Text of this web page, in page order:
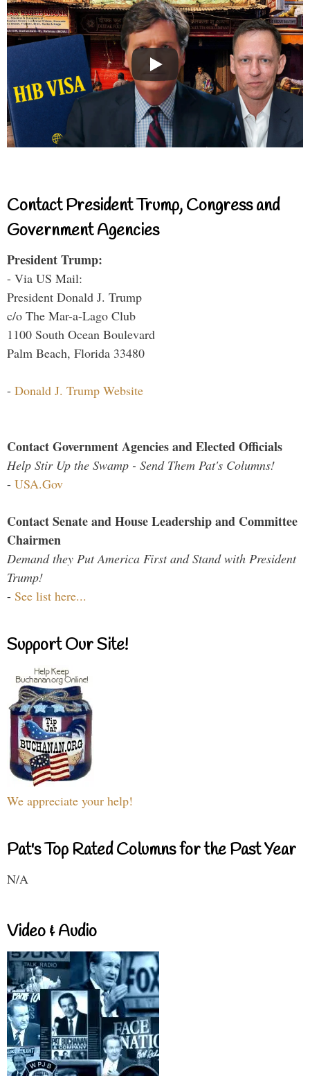
Contact President Trump, Congress and
Government Agencies
President Trump:
- Via US Mail:
President Donald J. Trump
c/o The Mar-a-Lago Club
1100 South Ocean Boulevard
Palm Beach, Florida 33480
- Donald J. Trump Website
Contact Government Agencies and Elected Officials
Help Stir Up the Swamp - Send Them Pat's Columns!
- USA.Gov
Contact Senate and House Leadership and Committee
Chairmen
Demand they Put America First and Stand with President
Trump!
- See list here...
Support Our Site!
We appreciate your help!
Pat's Top Rated Columns for the Past Year
N/A
Video & Audio